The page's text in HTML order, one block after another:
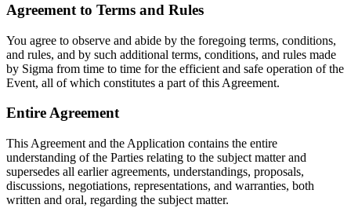
Agreement to Terms and Rules
You agree to observe and abide by the foregoing terms, conditions,
and rules, and by such additional terms, conditions, and rules made
by Sigma from time to time for the efficient and safe operation of the
Event, all of which constitutes a part of this Agreement.
Entire Agreement
This Agreement and the Application contains the entire
understanding of the Parties relating to the subject matter and
supersedes all earlier agreements, understandings, proposals,
discussions, negotiations, representations, and warranties, both
written and oral, regarding the subject matter.